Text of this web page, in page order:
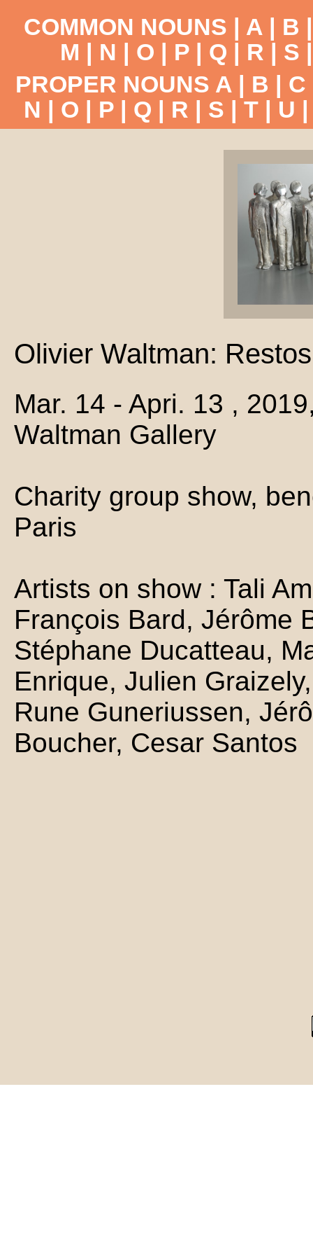
COMMON NOUNS | A | B
M | N | O | P | Q | R | S
PROPER NOUNS A | B | C
N | O | P| Q | R | S | T| U
Olivier Waltman:
Mar. 14 - Apri. 13 ,
Waltman Gallery
Charity group show,
Paris
Artists on show : Tali
François Bard, Jérôme
Stéphane Ducatteau,
Enrique, Julien Graizely,
Rune Guneriussen,
Boucher, Cesar Santos